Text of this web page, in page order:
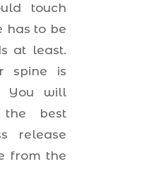
touch
has to be
at least.
spine is
You will
best
release
from the